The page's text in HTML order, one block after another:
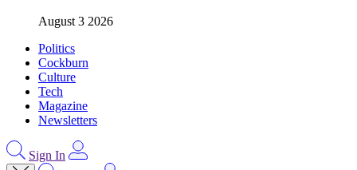
August 3 2026
Politics
Cockburn
Culture
Tech
Magazine
Newsletters
Sign In